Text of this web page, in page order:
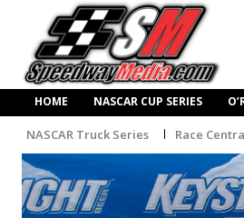
HOME NASCAR CUP SERIES
NASCAR Truck Series Race